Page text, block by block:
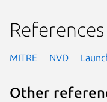
References
MITRE NVD
Other